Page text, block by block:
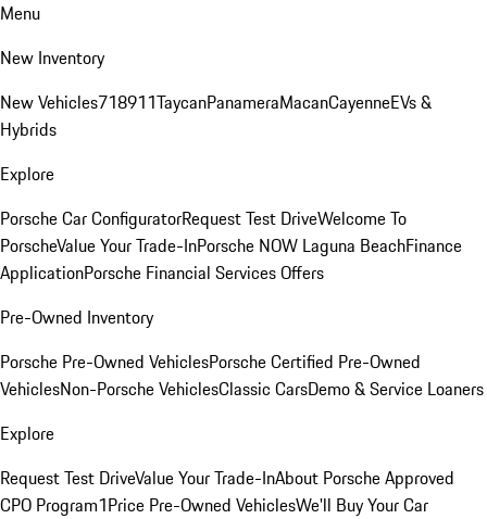
Menu
New Inventory
New Vehicles718911TaycanPanameraMacanCayenneEVs &
Hybrids
Explore
Porsche Car ConfiguratorRequest Test DriveWelcome To
PorscheValue Your Trade-InPorsche NOW Laguna BeachFinance
ApplicationPorsche Financial Services Offers
Pre-Owned Inventory
Porsche Pre-Owned VehiclesPorsche Certified Pre-Owned
VehiclesNon-Porsche VehiclesClassic CarsDemo & Service Loaners
Explore
Request Test DriveValue Your Trade-InAbout Porsche Approved
CPO Program1Price Pre-Owned VehiclesWe'll Buy Your Car